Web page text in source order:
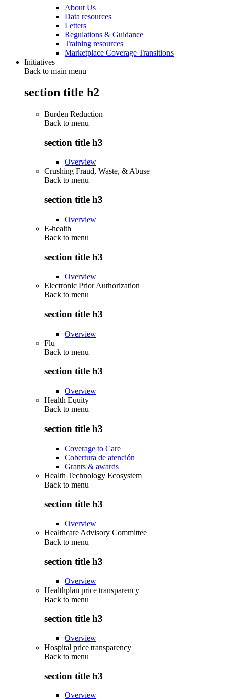
About Us
Data resources
Letters
Regulations & Guidance
Training resources
Marketplace Coverage Transitions
Initiatives
Back to main menu
section title h2
Burden Reduction
Back to menu
section title h3
Overview
Crushing Fraud, Waste, & Abuse
Back to menu
section title h3
Overview
E-health
Back to menu
section title h3
Overview
Electronic Prior Authorization
Back to menu
section title h3
Overview
Flu
Back to menu
section title h3
Overview
Health Equity
Back to menu
section title h3
Coverage to Care
Cobertura de atención
Grants & awards
Health Technology Ecosystem
Back to menu
section title h3
Overview
Healthcare Advisory Committee
Back to menu
section title h3
Overview
Healthplan price transparency
Back to menu
section title h3
Overview
Hospital price transparency
Back to menu
section title h3
Overview